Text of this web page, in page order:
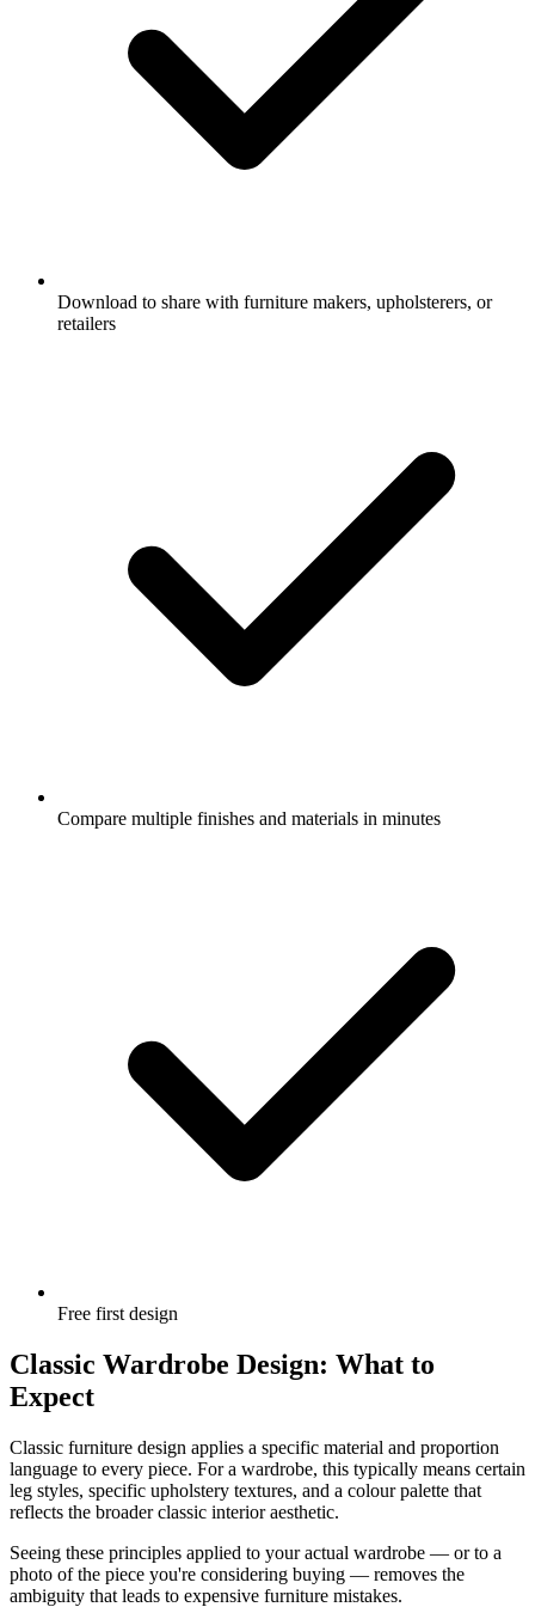
Download to share with furniture makers, upholsterers, or
retailers
Compare multiple finishes and materials in minutes
Free first design
Classic Wardrobe Design: What to
Expect
Classic furniture design applies a specific material and proportion
language to every piece. For a wardrobe, this typically means certain
leg styles, specific upholstery textures, and a colour palette that
reflects the broader classic interior aesthetic.
Seeing these principles applied to your actual wardrobe — or to a
photo of the piece you're considering buying — removes the
ambiguity that leads to expensive furniture mistakes.